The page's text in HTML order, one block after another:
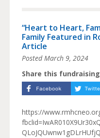
“Heart to Heart,
Family Featured in
Article
PostedMarch 9, 2024
Share this
https://